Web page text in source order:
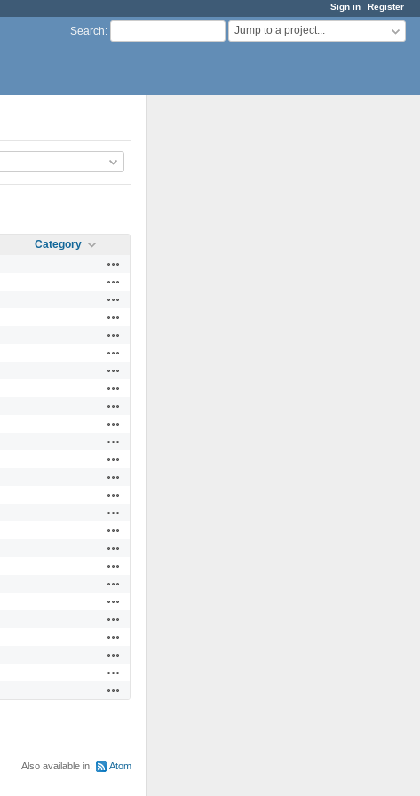
Sign in Register
Search: Jump to a project...
Category
Also available in: Atom